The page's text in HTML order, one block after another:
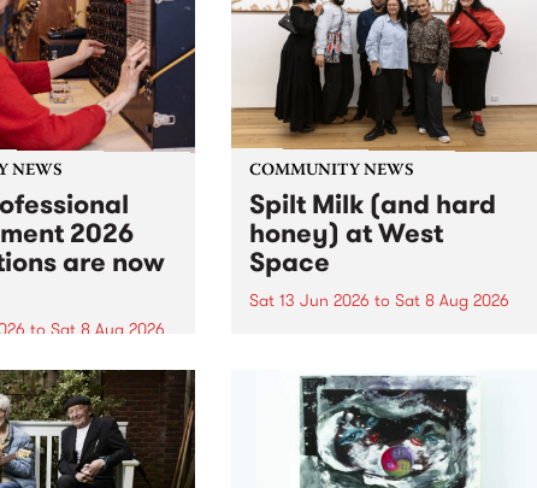
NEWS
2026
are now
to Sat 8 Aug 2026
Development
are now open!
at 6:00pm,
23, 2026. Apply
COMMUNITY NEWS
Spilt Milk (and hard
honey) at West
Space
Sat 13 Jun 2026 to Sat 8 Aug 2026
used in the 1960s and ‘70s to
describe Aotearoa and Australia
as lands of abundance for the
Moana people who had migrated
from their...